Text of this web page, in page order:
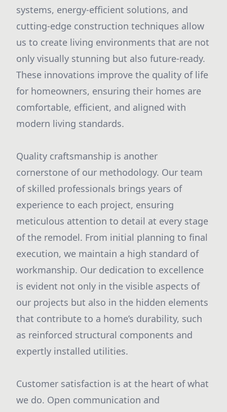
systems, energy-efficient solutions, and
cutting-edge construction techniques allow
us to create living environments that are not
only visually stunning but also future-ready.
These innovations improve the quality of life
for homeowners, ensuring their homes are
comfortable, efficient, and aligned with
modern living standards.
Quality craftsmanship is another
cornerstone of our methodology. Our team
of skilled professionals brings years of
experience to each project, ensuring
meticulous attention to detail at every stage
of the remodel. From initial planning to final
execution, we maintain a high standard of
workmanship. Our dedication to excellence
is evident not only in the visible aspects of
our projects but also in the hidden elements
that contribute to a home’s durability, such
as reinforced structural components and
expertly installed utilities.
Customer satisfaction is at the heart of what
we do. Open communication and